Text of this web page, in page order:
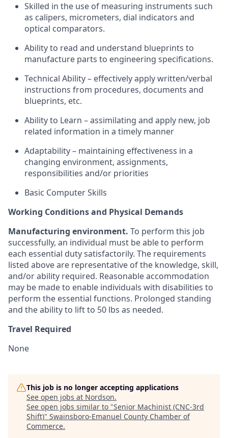
Skilled in the use of measuring instruments such
as calipers, micrometers, dial indicators and
optical comparators.
Ability to read and understand blueprints to
manufacture parts to engineering specifications.
Technical Ability – effectively apply written/verbal
instructions from procedures, documents and
blueprints, etc.
Ability to Learn – assimilating and apply new, job
related information in a timely manner
Adaptability – maintaining effectiveness in a
changing environment, assignments,
responsibilities and/or priorities
Basic Computer Skills
Working Conditions and Physical Demands
Manufacturing environment. To perform this job
successfully, an individual must be able to perform
each essential duty satisfactorily. The requirements
listed above are representative of the knowledge, skill,
and/or ability required. Reasonable accommodation
may be made to enable individuals with disabilities to
perform the essential functions. Prolonged standing
and the ability to lift to 50 lbs as needed.
Travel Required
None
This job is no longer accepting applications
See open jobs at Nordson.
See open jobs similar to "Senior Machinist (CNC-3rd
Shift)" Swainsboro-Emanuel County Chamber of
Commerce.